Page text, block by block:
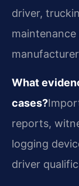
driver,
What
cases?
reports,
logging
driver